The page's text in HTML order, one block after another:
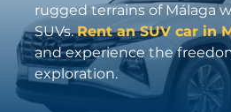
rugged terrains of Málaga
SUVs.Rent an SUV car in
and experience the
exploration.